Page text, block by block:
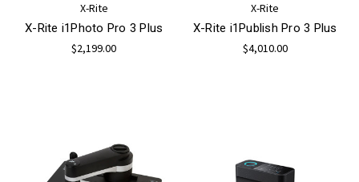
X-Rite
X-Rite i1Photo Pro 3 Plus
$2,199.00
X-Rite
X-Rite i1Publish Pro 3 Plus
$4,010.00